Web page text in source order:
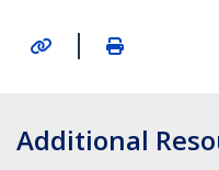
|
Additional